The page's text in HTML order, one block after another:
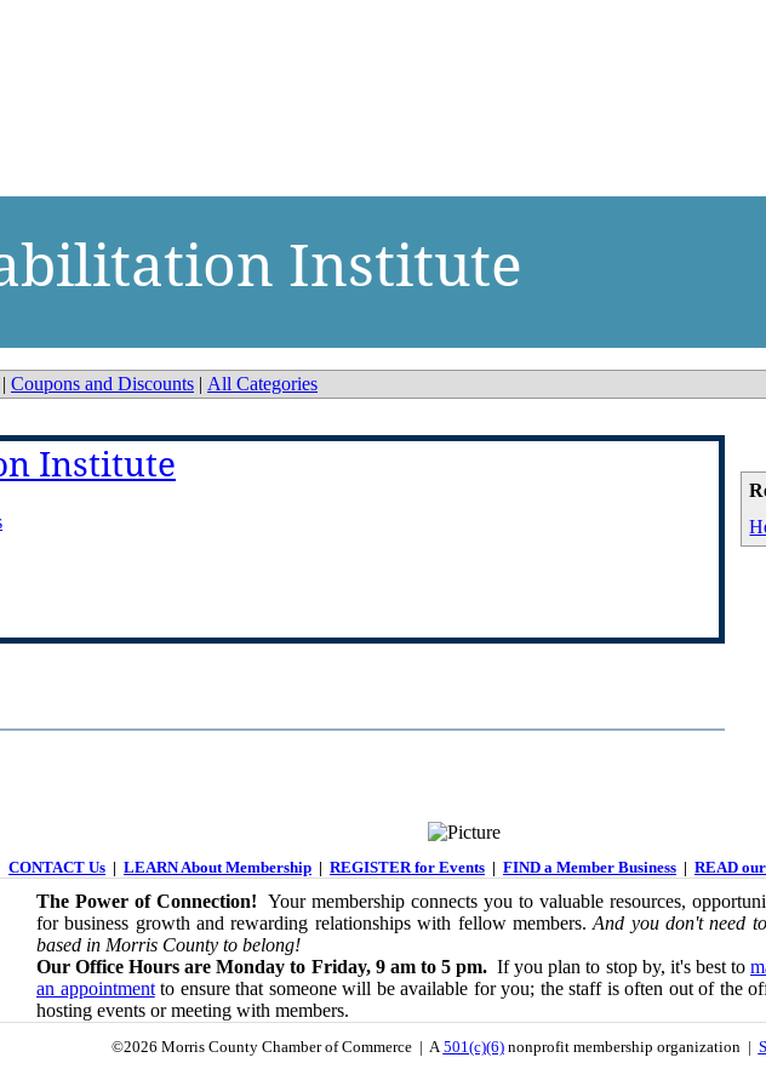
Institute
| Coupons and Discounts | All Categories
Institute
CONTACT Us | LEARN About Membership | REGISTER for Events | FIND a Member Business | READ
The Power of Connection! Your membership connects you to valuable resources,
for business growth and rewarding relationships with fellow members.And you don't need
based in Morris County to belong!
Our Office Hours are Monday to Friday, 9 am to 5 pm. If you plan to stop by, it's best to
an appointmentto ensure that someone will be available for you; the staff is often out of the
hosting events or meeting with members.
©2026 Morris County Chamber of Commerce | A501(c)(6)nonprofit membership organization |